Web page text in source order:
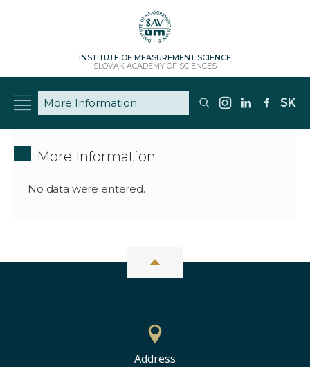
INSTITUTE OF MEASUREMENT SCIENCE
SLOVAK ACADEMY OF SCIENCES
SK
More Information
No data were entered.
Address